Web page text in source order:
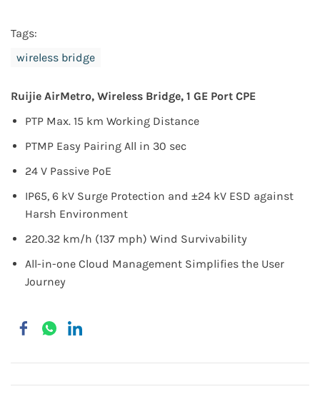
Tags:
wireless bridge
Ruijie AirMetro, Wireless Bridge, 1 GE Port CPE
PTP Max. 15 km Working Distance
PTMP Easy Pairing All in 30 sec
24 V Passive PoE
IP65, 6 kV Surge Protection and ±24 kV ESD against
Harsh Environment
220.32 km/h (137 mph) Wind Survivability
All-in-one Cloud Management Simplifies the User
Journey